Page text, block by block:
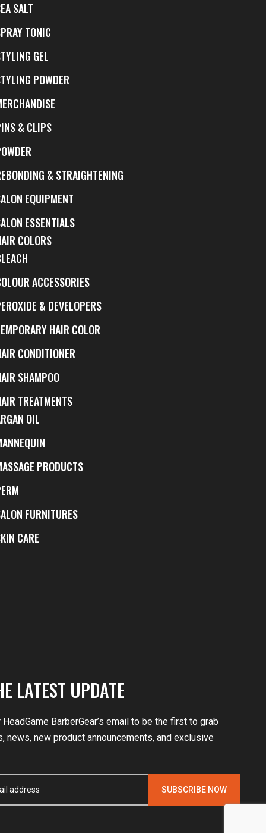
SALT
TONIC
GEL
POWDER
& CLIPS
& STRAIGHTENING
EQUIPMENT
ESSENTIALS
COLORS
ACCESSORIES
& DEVELOPERS
HAIR COLOR
CONDITIONER
SHAMPOO
TREATMENTS
OIL
PRODUCTS
FURNITURES
CARE
LATEST UPDATE
BarberGear’s email to be the first to grab
news, new product announcements, and exclusive